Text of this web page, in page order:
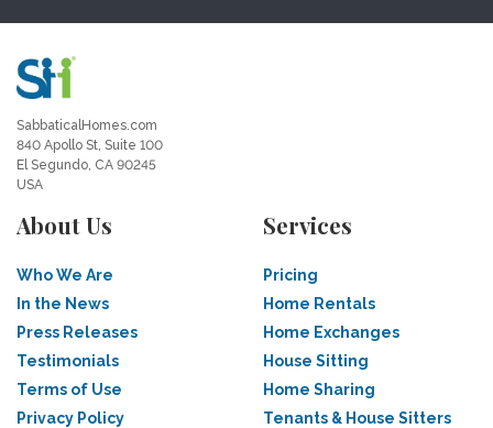
SabbaticalHomes.com
840 Apollo St, Suite 100
El Segundo, CA 90245
USA
About Us
Who We Are
In the News
Press Releases
Testimonials
Terms of Use
Privacy Policy
Services
Pricing
Home Rentals
Home Exchanges
House Sitting
Home Sharing
Tenants & House Sitters